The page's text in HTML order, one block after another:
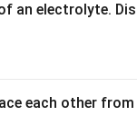
an electrolyte.
each other